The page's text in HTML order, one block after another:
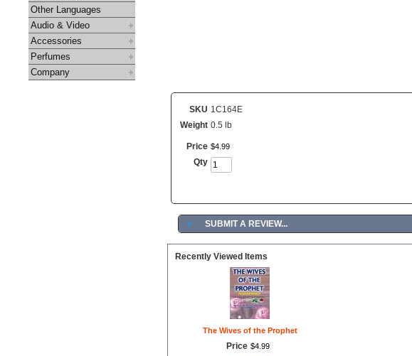
Other Languages
Audio & Video
Accessories
Perfumes
Company
SKU 1C164E
Weight 0.5 lb
Price $4 99
Qty
► SUBMIT A REVIEW...
Recently Viewed Items
The Wives of the Prophet
Price $4. 99